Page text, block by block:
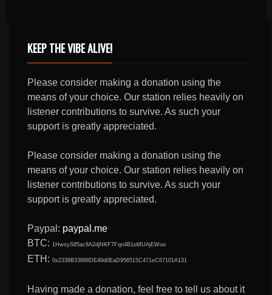
KEEP THE VIBE ALIVE!
Please consider making a donation using the
means of your choice. Our station relies heavily on
listener contributions to survive. As such your
support is greatly appreciated.
Please consider making a donation using the
means of your choice. Our station relies heavily on
listener contributions to survive. As such your
support is greatly appreciated.
Paypal: paypal.me
BTC: 1HwsyS85ac8A2djNKF7Fqn4B1oMUAjEWuo
ETH:0x2338B33868DE49d0EaD956515C471eC67101A131
Having made a donation, feel free to tell us about it